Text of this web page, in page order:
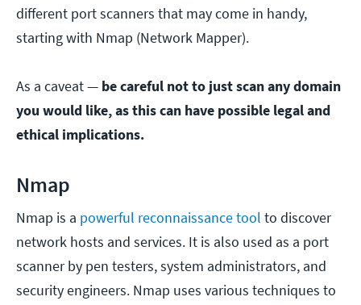
different port scanners that may come in handy,
starting with Nmap (Network Mapper).
As a caveat — be careful not to just scan any domain
you would like, as this can have possible legal and
ethical implications.
Nmap
Nmap is a powerful reconnaissance tool to discover
network hosts and services. It is also used as a port
scanner by pen testers, system administrators, and
security engineers. Nmap uses various techniques to